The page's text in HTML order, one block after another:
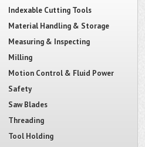
Indexable Cutting Tools
Material Handling & Storage
Measuring & Inspecting
Milling
Motion Control & Fluid Power
Safety
Saw Blades
Threading
Tool Holding